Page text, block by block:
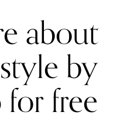
about
by
free